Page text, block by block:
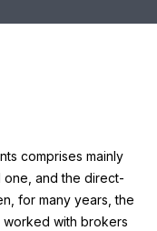
comprises mainly
one, and the direct-
for many years, the
worked with brokers